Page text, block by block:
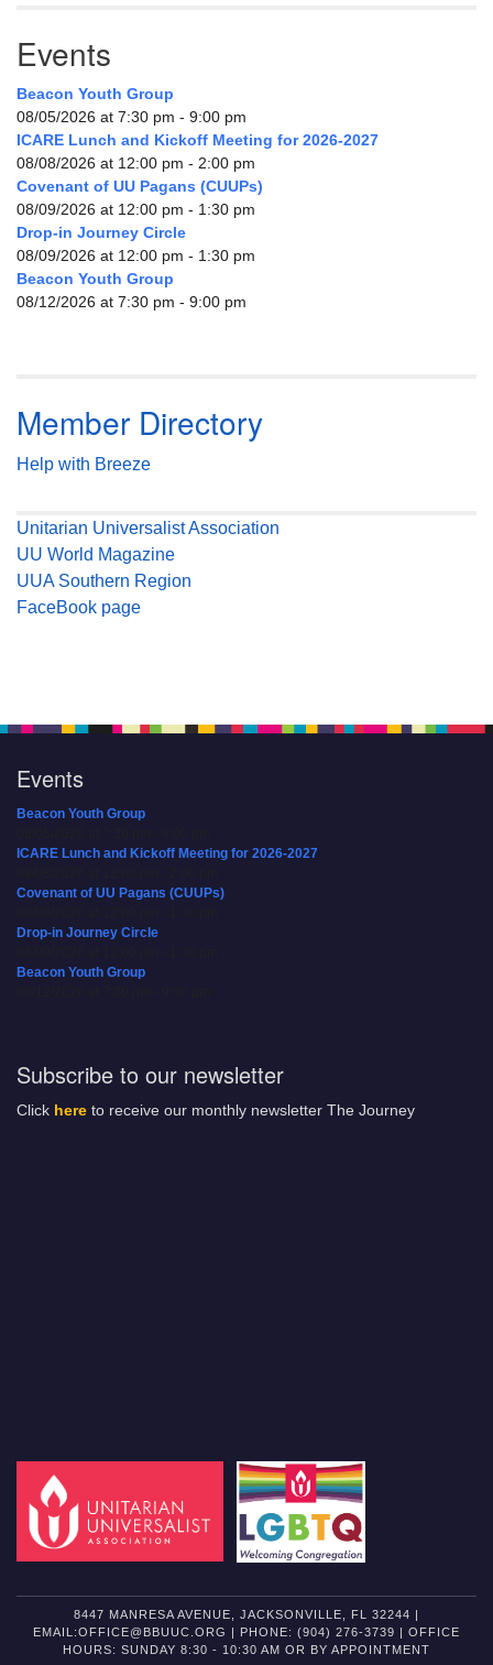
Events
Beacon Youth Group
08/05/2026 at 7:30 pm - 9:00 pm
ICARE Lunch and Kickoff Meeting for 2026-2027
08/08/2026 at 12:00 pm - 2:00 pm
Covenant of UU Pagans (CUUPs)
08/09/2026 at 12:00 pm - 1:30 pm
Drop-in Journey Circle
08/09/2026 at 12:00 pm - 1:30 pm
Beacon Youth Group
08/12/2026 at 7:30 pm - 9:00 pm
Member Directory
Help with Breeze
Unitarian Universalist Association
UU World Magazine
UUA Southern Region
FaceBook page
Events
Beacon Youth Group
ICARE Lunch and Kickoff Meeting for 2026-2027
Covenant of UU Pagans (CUUPs)
Drop-in Journey Circle
Beacon Youth Group
Subscribe to our newsletter
Click here to receive our monthly newsletter The Journey
8447 MANRESA AVENUE, JACKSONVILLE, FL 32244 |
EMAIL:OFFICE@BBUUC.ORG | PHONE: (904) 276-3739 | OFFICE
HOURS: SUNDAY 8:30 - 10:30 AM OR BY APPOINTMENT